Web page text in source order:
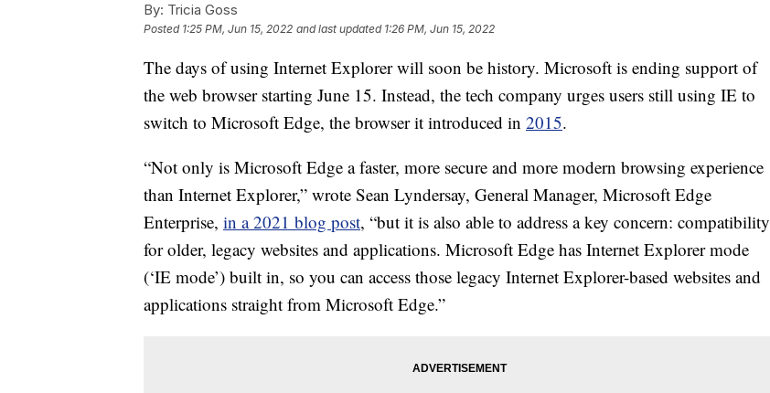
By: Tricia Goss
Posted 1:25 PM, Jun 15, 2022 and last updated 1:26 PM, Jun 15, 2022
The days of using Internet Explorer will soon be history. Microsoft is ending support of
the web browser starting June 15. Instead, the tech company urges users still using IE to
switch to Microsoft Edge, the browser it introduced in 2015.
“Not only is Microsoft Edge a faster, more secure and more modern browsing experience
than Internet Explorer,” wrote Sean Lyndersay, General Manager, Microsoft Edge
Enterprise, in a 2021 blog post, “but it is also able to address a key concern: compatibility
for older, legacy websites and applications. Microsoft Edge has Internet Explorer mode
(‘IE mode’) built in, so you can access those legacy Internet Explorer-based websites and
applications straight from Microsoft Edge.”